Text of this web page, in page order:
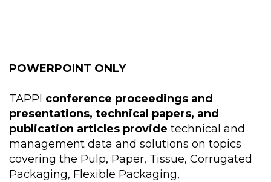
POWERPOINT ONLY
TAPPI conference proceedings and
presentations, technical papers, and
publication articles provide technical and
management data and solutions on topics
covering the Pulp, Paper, Tissue, Corrugated
Packaging, Flexible Packaging,